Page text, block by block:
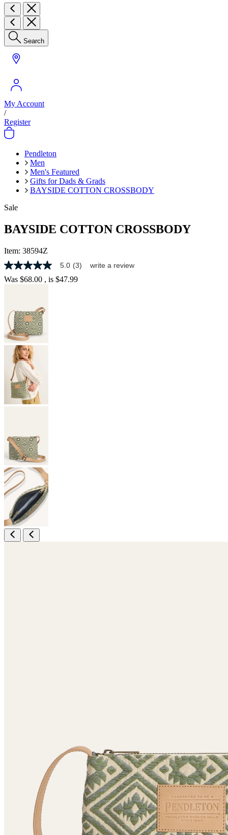
Search
My Account
/
Register
Pendleton
Men
Men's Featured
Gifts for Dads & Grads
BAYSIDE COTTON CROSSBODY
Sale
BAYSIDE COTTON CROSSBODY
Item: 38594Z
5.0
out
of
average
rating
value.
Read
3
Reviews.
Same
page
link.
5.0 (3) write a review
Was $68.00 , is $47.99